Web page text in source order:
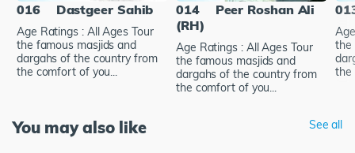
016 Dastgeer Sahib
Age Ratings : All Ages Tour
the famous masjids and
dargahs of the country from
the comfort of you...
014
Peer Roshan Ali
(RH)
Age Ratings : All Ages Tour
the famous masjids and
dargahs of the country from
the comfort of you...
the
the
You may also like See all